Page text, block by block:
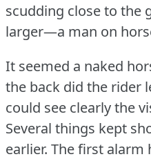
scudding close to the
larger—a man on
It seemed a naked
the back did the rider
could see clearly the
Several things kept
earlier. The first alarm